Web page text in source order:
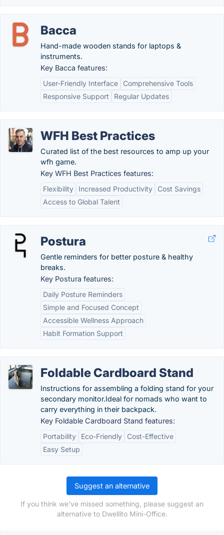
Bacca
Hand-made wooden stands for laptops &
instruments.
Key Bacca features:
User-Friendly Interface
Comprehensive Tools
Responsive Support
Regular Updates
WFH Best Practices
Curated list of the best resources to amp up your
wfh game.
Key WFH Best Practices features:
Flexibility
Increased Productivity
Cost Savings
Access to Global Talent
Postura
Gentle reminders for better posture & healthy
breaks.
Key Postura features:
Daily Posture Reminders
Simple and Focused Concept
Accessible Wellness Approach
Habit Formation Support
Foldable Cardboard Stand
Instructions for assembling a folding stand for your
secondary monitor.Ideal for nomads who want to
carry everything in their backpack.
Key Foldable Cardboard Stand features:
Portability
Eco-Friendly
Cost-Effective
Easy Setup
Suggest an alternative
If you think we've missed something, please suggest an
alternative to Dwellito Mini-Office.